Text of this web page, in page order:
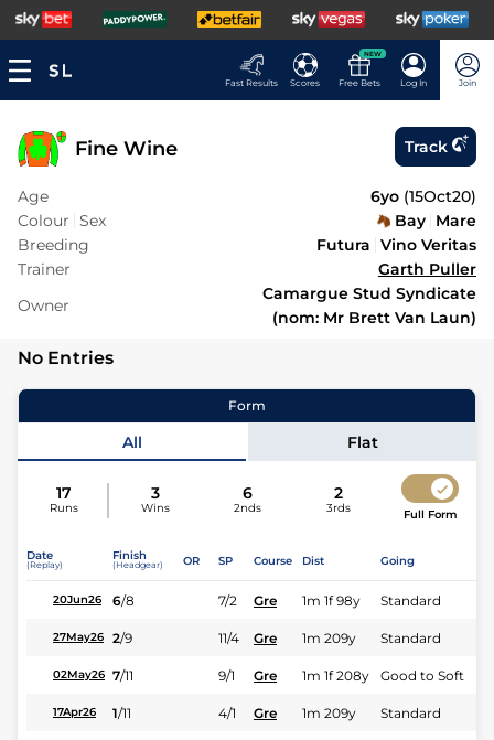
Fast Results Scores
NEW
Free Bets Log In Join
Fine Wine Track
Age 6yo (15Oct20)
Colour Sex Bay Mare
Breeding
Futura Vino Veritas
Trainer
Garth Puller
Owner
Camargue Stud Syndicate
(nom: Mr Brett Van Laun)
No Entries
Form
All Flat
17
Runs
3
Wins
6
2nds
2
3rds Full Form
Date
(Replay)
Finish
(Headgear) OR SP Course Dist Going
20Jun26 6/8 7/2 Gre 1m 1f 98y Standard
27May26 2/9 11/4 Gre 1m 209y Standard
02May26 7/11 9/1 Gre 1m 1f 208y Good to Soft
17Apr26 1/11 4/1 Gre 1m 209y Standard